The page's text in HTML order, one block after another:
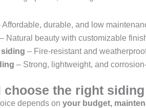
Affordable, durable, and low
– Natural beauty with customizable
siding – Fire-resistant and
– Strong, lightweight, and
choose the right
depends on your budget,